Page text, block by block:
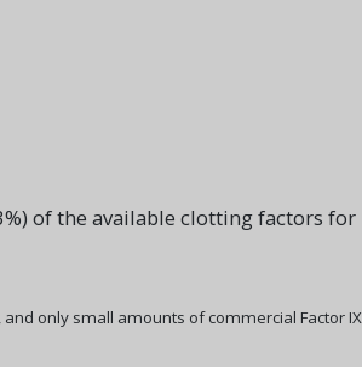
of the available clotting factors for
only small amounts of commercial Factor IX